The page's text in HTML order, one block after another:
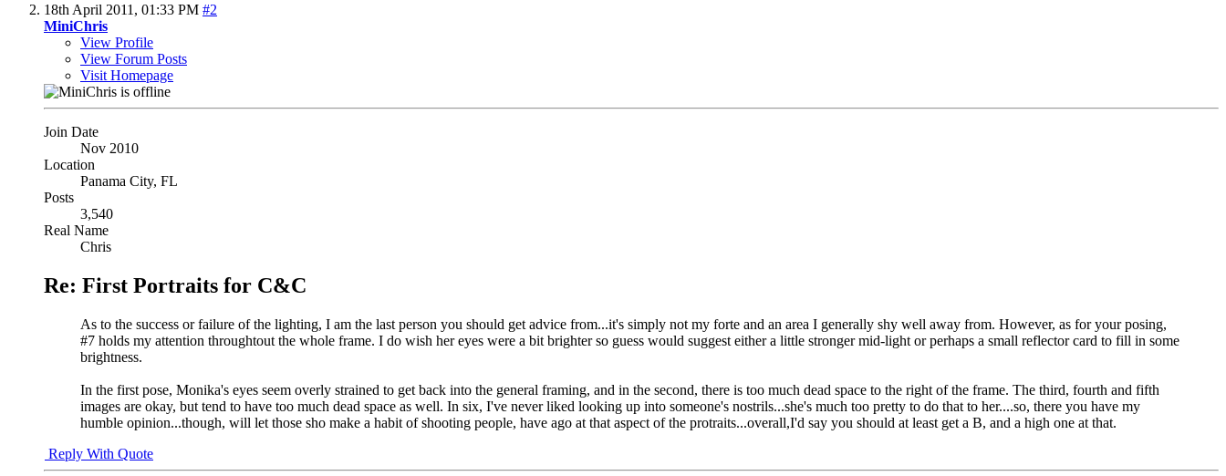
18th April 2011, 01:33 PM #2
MiniChris
View Profile
View Forum Posts
Visit Homepage
Join Date
Nov 2010
Location
Panama City, FL
Posts
3,540
Real Name
Chris
Re: First Portraits for C&C
As to the success or failure of the lighting, I am the last person you should get advice from...it's simply not my forte and an area I generally shy well away from. However, as for your posing,
#7 holds my attention throughtout the whole frame. I do wish her eyes were a bit brighter so guess would suggest either a little stronger mid-light or perhaps a small reflector card to fill in some
brightness.
In the first pose, Monika's eyes seem overly strained to get back into the general framing, and in the second, there is too much dead space to the right of the frame. The third, fourth and fifth
images are okay, but tend to have too much dead space as well. In six, I've never liked looking up into someone's nostrils...she's much too pretty to do that to her....so, there you have my
humble opinion...though, will let those sho make a habit of shooting people, have ago at that aspect of the protraits...overall,I'd say you should at least get a B, and a high one at that.
Reply With Quote